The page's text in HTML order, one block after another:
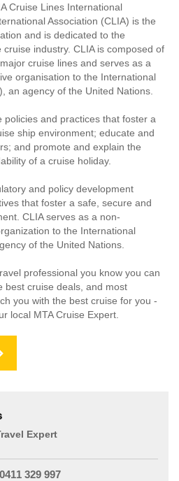
Cruise Lines International
Association (CLIA) is the
and is dedicated to the
industry. CLIA is composed of
cruise lines and serves as a
organisation to the International
an agency of the United Nations.
policies and practices that foster a
ship environment; educate and
and promote and explain the
of a cruise holiday.
and policy development
that foster a safe, secure and
CLIA serves as a non-
to the International
of the United Nations.
professional you know you can
best cruise deals, and most
you with the best cruise for you -
local MTA Cruise Expert.
Expert
0411 329 997